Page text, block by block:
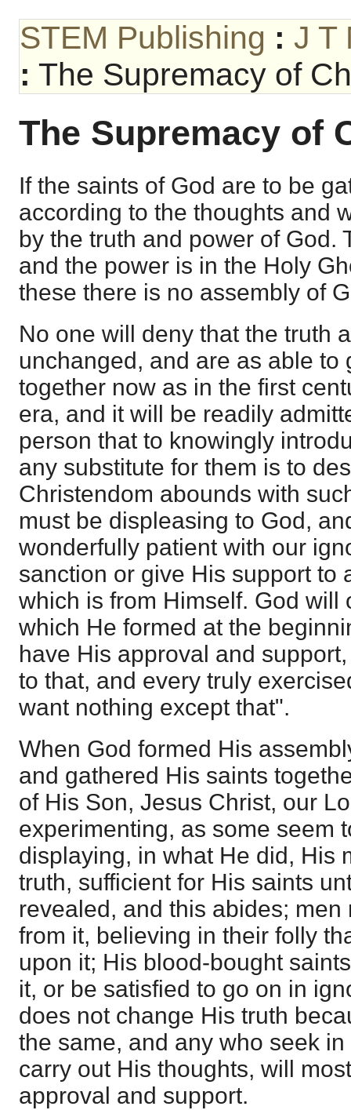
STEM Publishing : J T
: The Supremacy of
The Supremacy of
If the saints of God are to be
according to the thoughts and
by the truth and power of God.
and the power is in the Holy
these there is no assembly of
No one will deny that the truth
unchanged, and are as able to
together now as in the first
era, and it will be readily
person that to knowingly
any substitute for them is to
Christendom abounds with
must be displeasing to God,
wonderfully patient with our
sanction or give His support to
which is from Himself. God will
which He formed at the
have His approval and
to that, and every truly
want nothing except that".
When God formed His
and gathered His saints
of His Son, Jesus Christ, our
experimenting, as some seem
displaying, in what He did, His
truth, sufficient for His saints
revealed, and this abides;
from it, believing in their folly
upon it; His blood-bought
it, or be satisfied to go on in
does not change His truth
the same, and any who seek
carry out His thoughts, will
approval and support.